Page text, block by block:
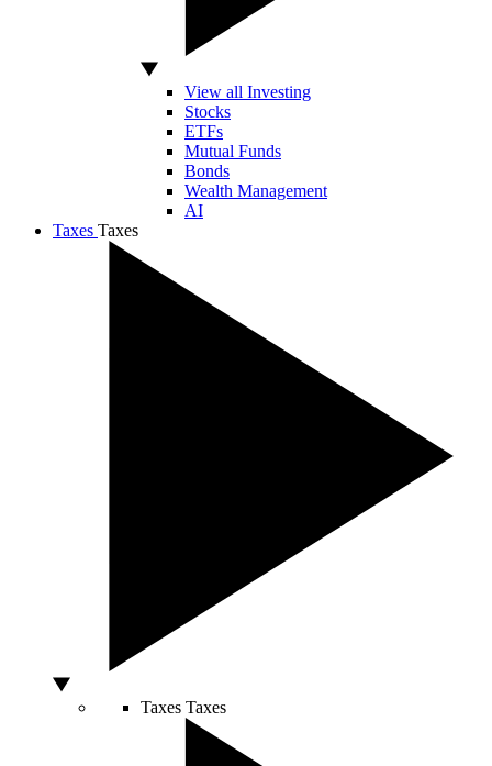
View all Investing
Stocks
ETFs
Mutual Funds
Bonds
Wealth Management
AI
Taxes Taxes
Taxes Taxes